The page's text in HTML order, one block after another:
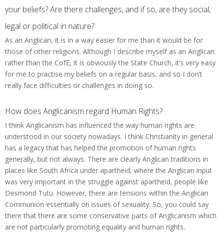
your beliefs? Are there challenges, and if so, are they social,
legal or political in nature?
As an Anglican, it is in a way easier for me than it would be for
those of other religions. Although I describe myself as an Anglican
rather than the CofE, it is obviously the State Church, it’s very easy
for me to practise my beliefs on a regular basis, and so I don’t
really face difficulties or challenges in doing so.
How does Anglicanism regard Human Rights?
I think Anglicanism has influenced the way human rights are
understood in our society nowadays. I think Christianity in general
has a legacy that has helped the promotion of human rights
generally, but not always. There are clearly Anglican traditions in
places like South Africa under apartheid, where the Anglican input
was very important in the struggle against apartheid, people like
Desmond Tutu. However, there are tensions within the Anglican
Communion essentially on issues of sexuality. So, you could say
there that there are some conservative parts of Anglicanism which
are not particularly promoting equality and human rights.